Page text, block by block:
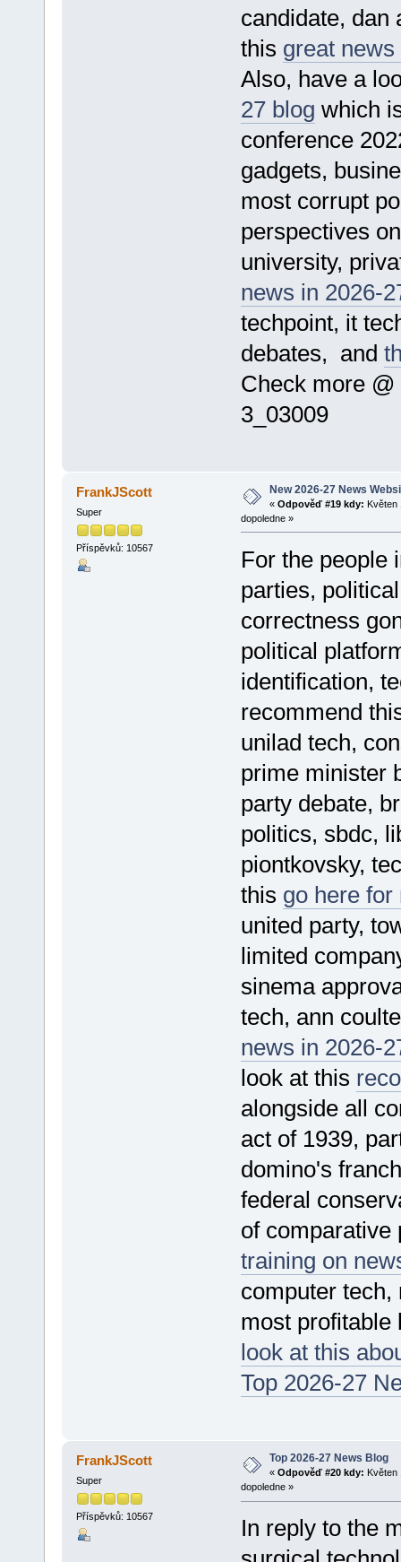
candidate, dan
this great
Also, have a
27 blog which
conference
gadgets,
most corrupt
perspectives
university,
news in 2026-
techpoint, it
debates, and
Check more @
3_03009
FrankJScott
Super
Příspěvků: 10567
New 2026-27 News
« Odpověď #19 kdy: Květen
dopoledne »
For the people
parties,
correctness
political
identification,
recommend
unilad tech,
prime minister
party debate,
politics, sbdc,
piontkovsky,
this go here for
united party,
limited
sinema
tech, ann
news in 2026-
look at this
alongside all
act of 1939,
domino's
federal
of
training on
computer
most
look at this
Top 2026-27
FrankJScott
Super
Příspěvků: 10567
Top 2026-27 News Blog
« Odpověď #20 kdy: Květen
dopoledne »
In reply to the